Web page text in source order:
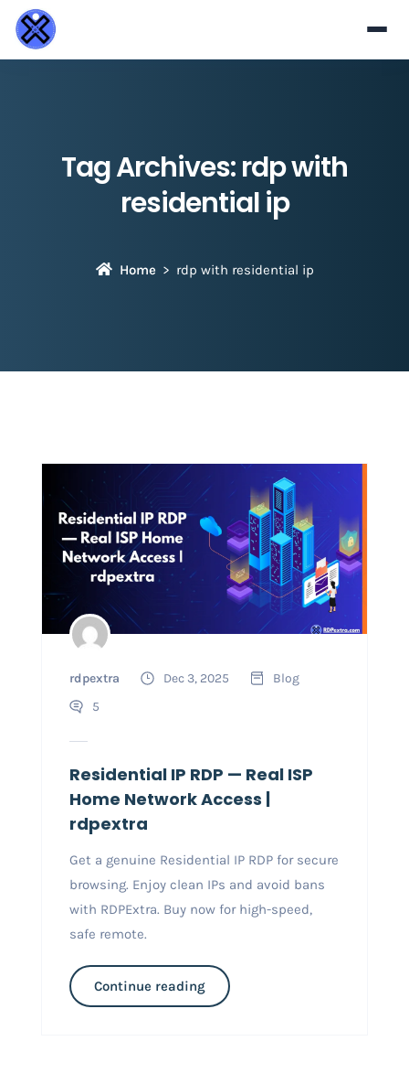
Tag Archives:rdp with
residential ip​
Home rdp with residential ip​
rdpextra Dec 3, 2025
Blog
5
Residential IP RDP — Real ISP
Home Network Access |
rdpextra
Get a genuine Residential IP RDP for secure
browsing. Enjoy clean IPs and avoid bans
with RDPExtra. Buy now for high-speed,
safe remote.
Continue reading